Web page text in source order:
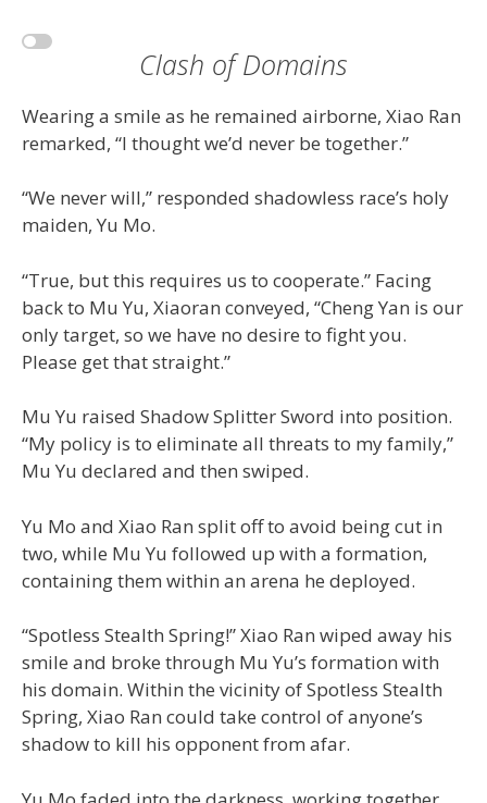
Clash of Domains
Wearing a smile as he remained airborne, Xiao Ran
remarked, “I thought we’d never be together.”
“We never will,” responded shadowless race’s holy
maiden, Yu Mo.
“True, but this requires us to cooperate.” Facing
back to Mu Yu, Xiaoran conveyed, “Cheng Yan is our
only target, so we have no desire to fight you.
Please get that straight.”
Mu Yu raised Shadow Splitter Sword into position.
“My policy is to eliminate all threats to my family,”
Mu Yu declared and then swiped.
Yu Mo and Xiao Ran split off to avoid being cut in
two, while Mu Yu followed up with a formation,
containing them within an arena he deployed.
“Spotless Stealth Spring!” Xiao Ran wiped away his
smile and broke through Mu Yu’s formation with
his domain. Within the vicinity of Spotless Stealth
Spring, Xiao Ran could take control of anyone’s
shadow to kill his opponent from afar.